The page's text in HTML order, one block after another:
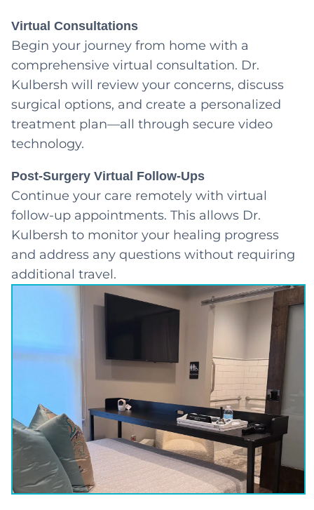
Virtual Consultations
Begin your journey from home with a
comprehensive virtual consultation. Dr.
Kulbersh will review your concerns, discuss
surgical options, and create a personalized
treatment plan—all through secure video
technology.
Post-Surgery Virtual Follow-Ups
Continue your care remotely with virtual
follow-up appointments. This allows Dr.
Kulbersh to monitor your healing progress
and address any questions without requiring
additional travel.